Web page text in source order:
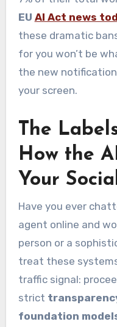
EU AI Act news
these dramatic
for you won’t be
the new
your screen.
The
How the
Your
Have you ever
agent online and
person or a
treat these
traffic signal:
strict
foundation